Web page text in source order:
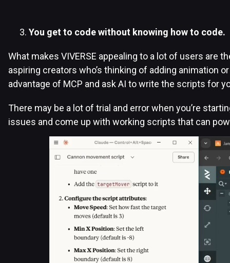
You get to code without knowing how to code.
What makes VIVERSE appealing to a lot of users
aspiring creators who’s thinking of adding animation
advantage of MCP and ask AI to write the scripts for
There may be a lot of trial and error when you’re
issues and come up with working scripts that can